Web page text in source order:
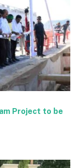
Project to be